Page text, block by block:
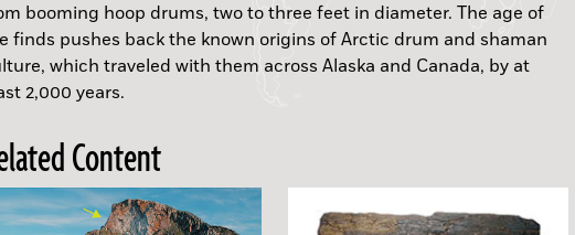
A. afarensis
booming hoop drums, two to three feet in diameter. The age of
finds pushes back the known origins of Arctic drum and shaman
which traveled with them across Alaska and Canada, by at
2,000 years.
Content